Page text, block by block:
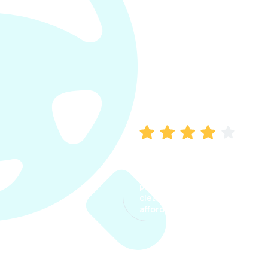
process. The options were
clear, the premium was
affordable.